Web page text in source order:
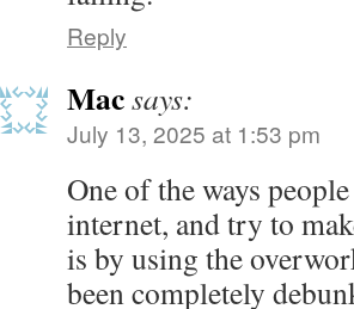
Reply
Macsays:
July 13, 2025 at 1:53 pm
One of the ways
internet, and try to
is by using the
been completely